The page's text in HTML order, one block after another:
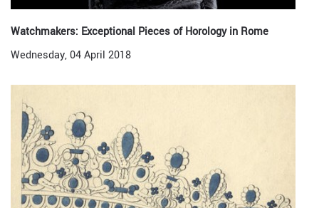
Watchmakers: Exceptional Pieces of Horology in Rome
Wednesday, 04 April 2018